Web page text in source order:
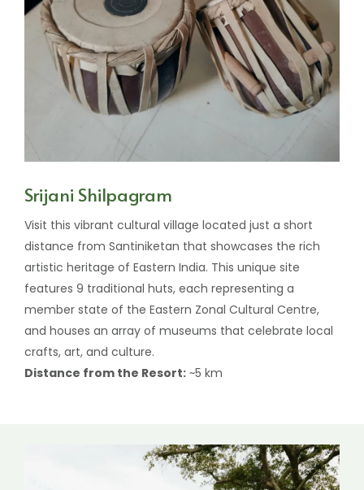
Srijani Shilpagram
Visit this vibrant cultural village located just a short
distance from Santiniketan that showcases the rich
artistic heritage of Eastern India. This unique site
features 9 traditional huts, each representing a
member state of the Eastern Zonal Cultural Centre,
and houses an array of museums that celebrate local
crafts, art, and culture.
Distance from the Resort: ~5 km